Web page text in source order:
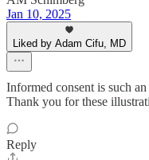
Jan 10, 2025
Liked by Adam Cifu, MD
Informed consent is such
Thank you for these
Reply